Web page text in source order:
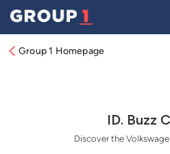
Group 1 Homepage
ID. Buzz
Discover the